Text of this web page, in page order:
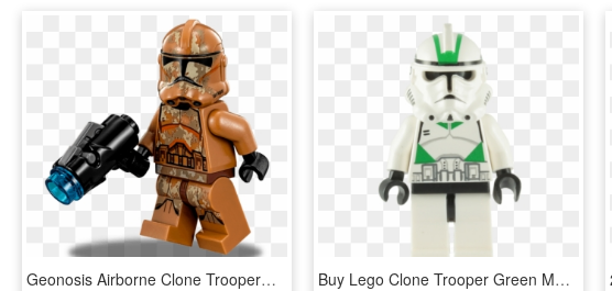
Geonosis Airborne Clone Trooper™ - Lego Star Wars Geonosis Troopers, HD Png Download Buy Lego Clone Trooper Green Markings Minifigure - Lego Star Wars Swamp Clone Trooper, HD Png Download